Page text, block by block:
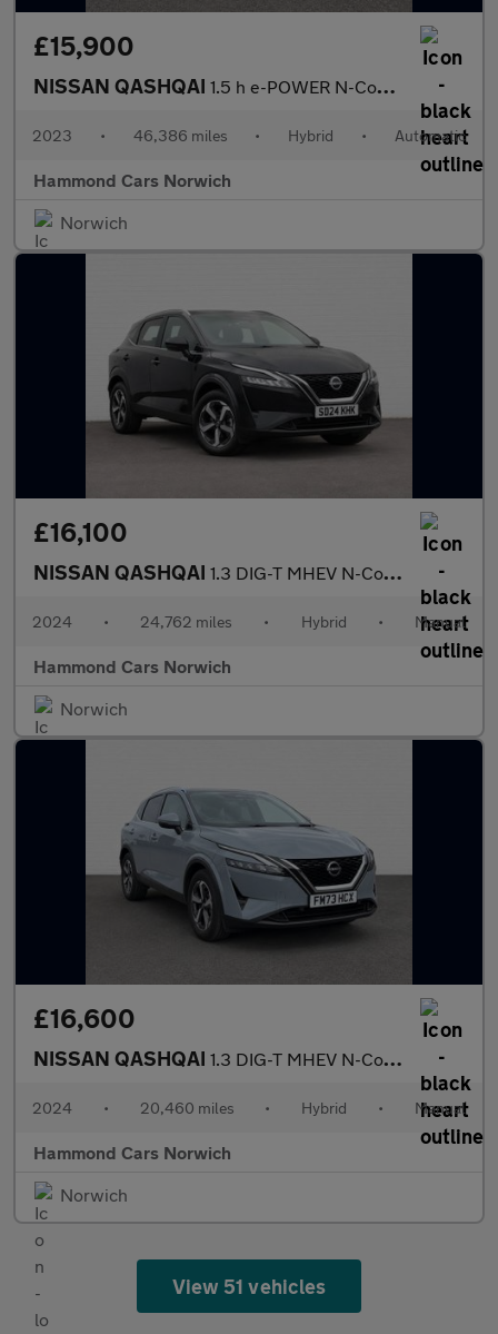
£15,900
NISSAN QASHQAI 1.5 h e-POWER N-Connecta SUV 5dr Petrol Hybrid Auto Euro 6 (s/s)
2023 • 46,386 miles • Hybrid • Automatic
Hammond Cars Norwich
Norwich
£16,100
NISSAN QASHQAI 1.3 DIG-T MHEV N-Connecta SUV 5dr Petrol Hybrid Manual Euro 6 (s
2024 • 24,762 miles • Hybrid • Manual
Hammond Cars Norwich
Norwich
£16,600
NISSAN QASHQAI 1.3 DIG-T MHEV N-Connecta SUV 5dr Petrol Hybrid Manual Euro 6 (s
2024 • 20,460 miles • Hybrid • Manual
Hammond Cars Norwich
Norwich
View 51 vehicles